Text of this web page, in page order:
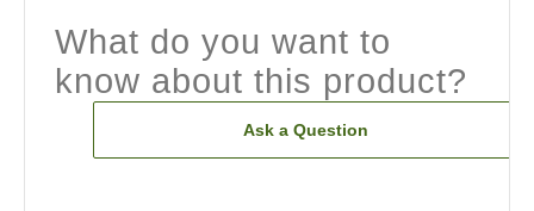
What do you want to
know about this product?
Ask a Question